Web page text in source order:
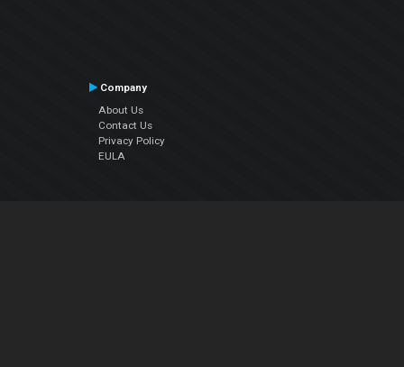
Company
About Us
Contact Us
Privacy Policy
EULA